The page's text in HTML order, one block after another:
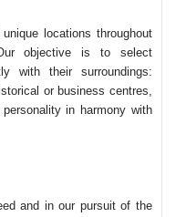
locations throughout
objective is to select
with their surroundings:
or business centres,
in harmony with
and in our pursuit of the